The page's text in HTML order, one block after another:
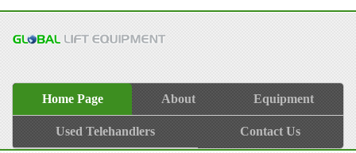
Home Page About Equipment
Used Telehandlers Contact Us